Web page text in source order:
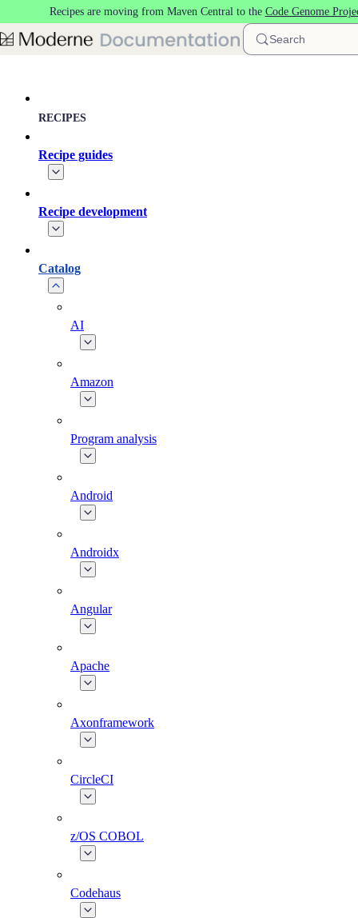
Skip to main content
Recipes are moving from Maven Central to the Code Genome
Search
RECIPES
Recipe guides
Recipe development
Catalog
AI
Amazon
Program analysis
Android
Androidx
Angular
Apache
Axonframework
CircleCI
z/OS COBOL
Codehaus